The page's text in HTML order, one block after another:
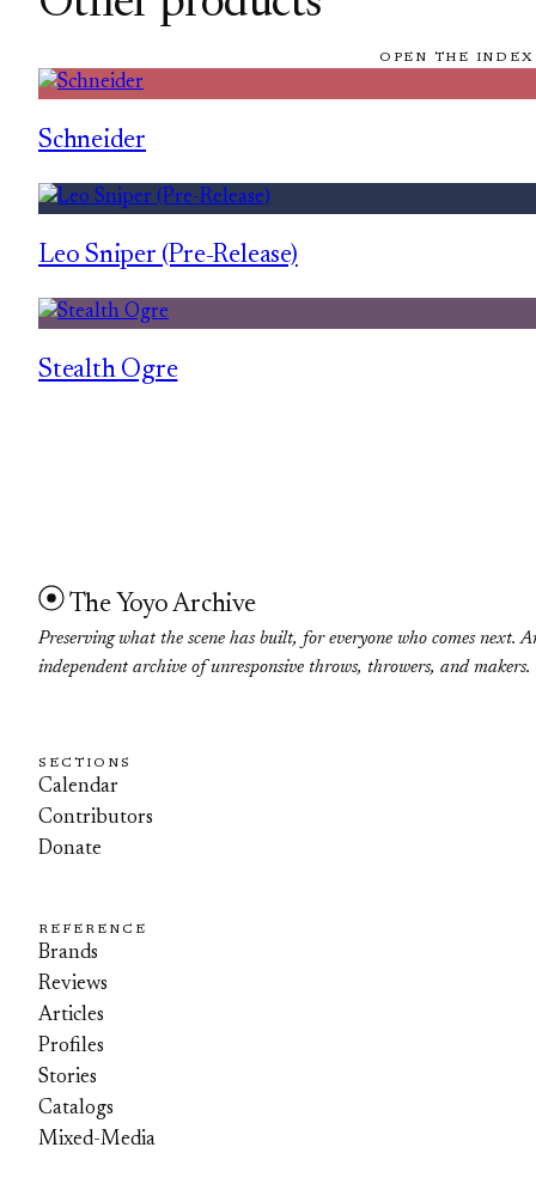
OPEN THE
Schneider
Leo Sniper (Pre-Release)
Stealth Ogre
The Yoyo Archive
Preserving what the scene has built, for everyone who comes next.
independent archive of unresponsive throws, throwers, and makers.
SECTIONS
Calendar
Contributors
Donate
REFERENCE
Brands
Reviews
Articles
Profiles
Stories
Catalogs
Mixed-Media